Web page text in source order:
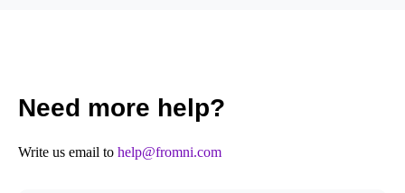
Need more help?
Write us email to help@fromni.com